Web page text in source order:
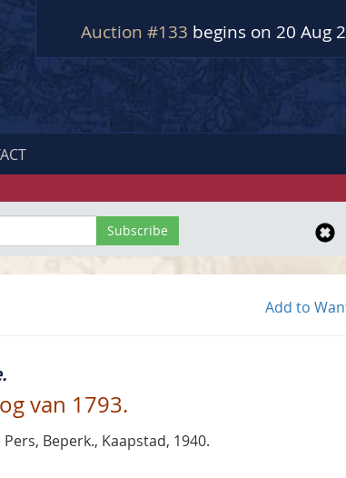
Auction #133 begins on 20 Aug
van 1793.
Beperk., Kaapstad, 1940.